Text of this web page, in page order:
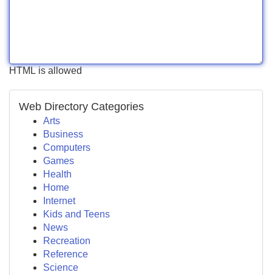
HTML is allowed
Web Directory Categories
Arts
Business
Computers
Games
Health
Home
Internet
Kids and Teens
News
Recreation
Reference
Science